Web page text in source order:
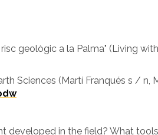
geològic a la Palma" (Living
Sciences (Martí Franqués s / n,
developed in the field? What tools